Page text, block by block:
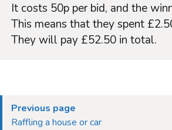
It costs 50p per bid, and the
This means that they spent
They will pay £52.50 in total.
Previous page
Raffling a house or car